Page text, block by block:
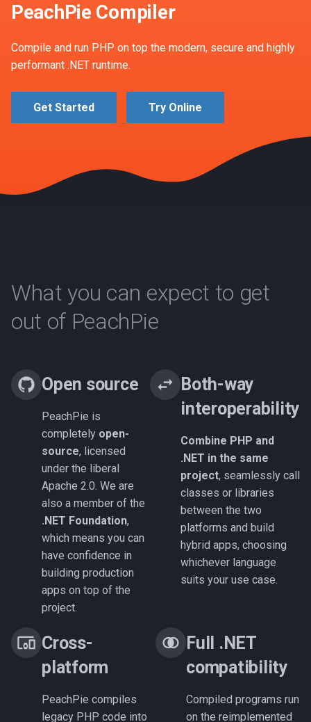
s
PeachPie Compiler
Compile and run PHP on top the modern, secure and highly
performant .NET runtime.
Get Started Try Online
What you can expect to get
out of PeachPie
Open source
PeachPie is
completely open-
source, licensed
under the liberal
Apache 2.0. We are
also a member of the
.NET Foundation,
which means you can
have confidence in
building production
apps on top of the
project.
Both-way
interoperability
Combine PHP and
.NET in the same
project, seamlessly call
classes or libraries
between the two
platforms and build
hybrid apps, choosing
whichever language
suits your use case.
Cross-
platform
PeachPie compiles
legacy PHP code into
Full .NET
compatibility
Compiled programs run
on the reimplemented
2017